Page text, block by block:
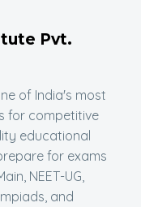
Pvt.
of India's most
for competitive
educational
for exams
NEET-UG,
and